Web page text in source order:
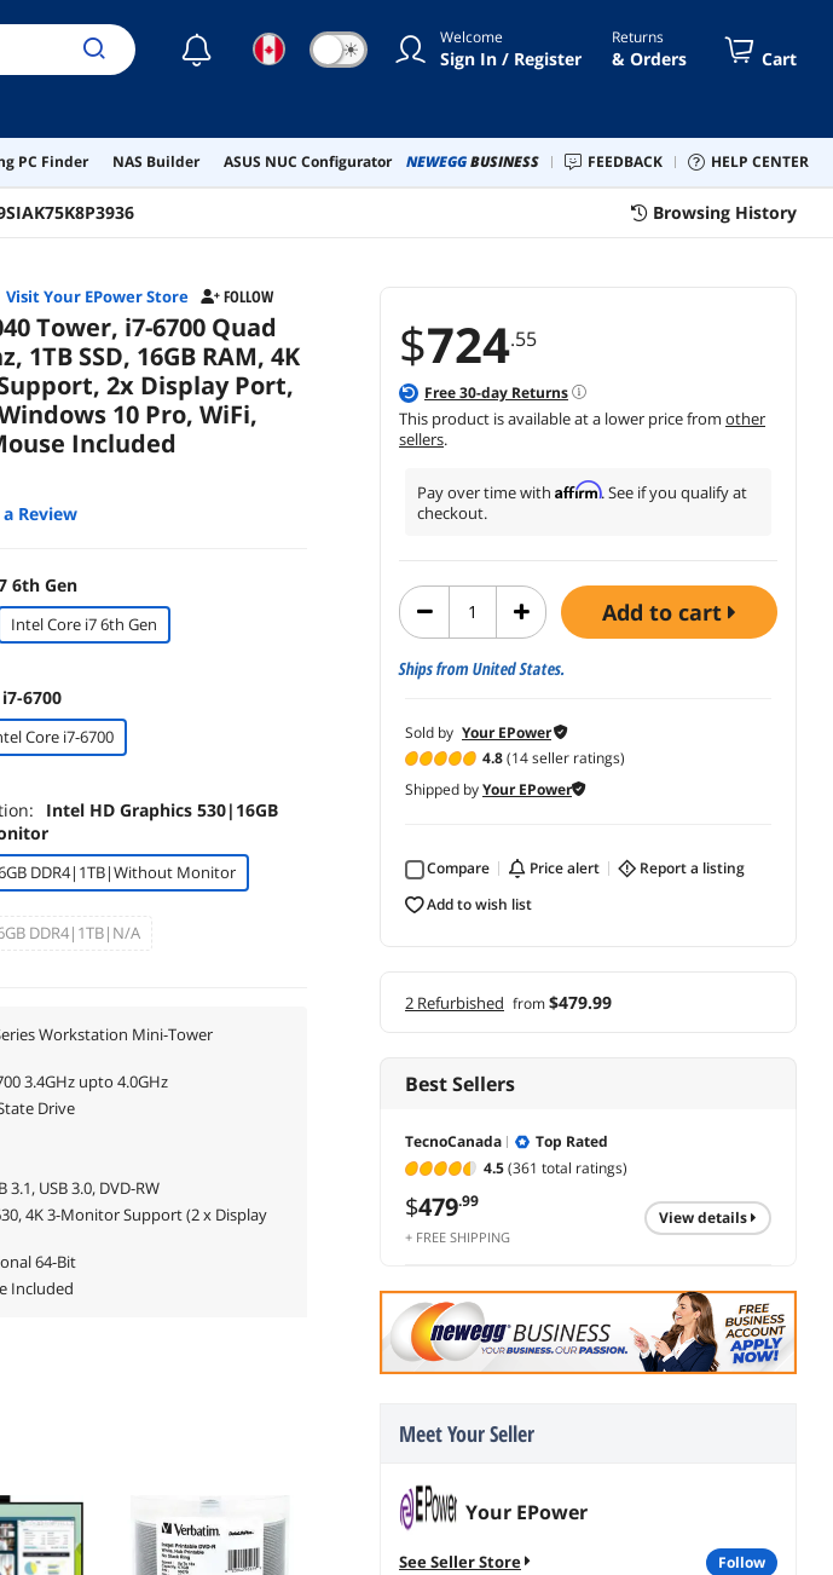
☾ ☀ Welcome
Sign In / Register
Returns
& Orders Cart
PC Finder NAS Builder ASUS NUC Configurator NEWEGGBUSINESS FEEDBACK HELP CENTER
Browsing History
$724.55
Free30-day Returns
This product is available at a lower price from other
sellers.
Pay over time with Affirm. See if you qualify at
checkout.
add to cart
Ships from United States.
Sold by Your EPower
4.8(14 seller ratings)
Shipped byYour EPower
Compare price alert
report a listing
add to wish list
2 Refurbished from$479.99
Best Sellers
TecnoCanada
Top Rated
4.5(361 total ratings)
$479.99
+ FREE SHIPPING
view details
Meet Your Seller
Your EPower
See Seller Store follow
Visit Your EPower Store FOLLOW
Tower, i7-6700 Quad
1TB SSD, 16GB RAM, 4K
2x Display Port,
10 Pro, WiFi,
Included
Review
6th Gen
Intel Core i7 6th Gen
6700
Core i7-6700
Intel HD Graphics 530|16GB
DDR4|1TB|Without Monitor
DDR4|1TB|N/A
Workstation Mini-Tower
3.4GHz upto 4.0GHz
Drive
USB 3.0, DVD-RW
4K 3-Monitor Support (2 x Display
64-Bit
Included